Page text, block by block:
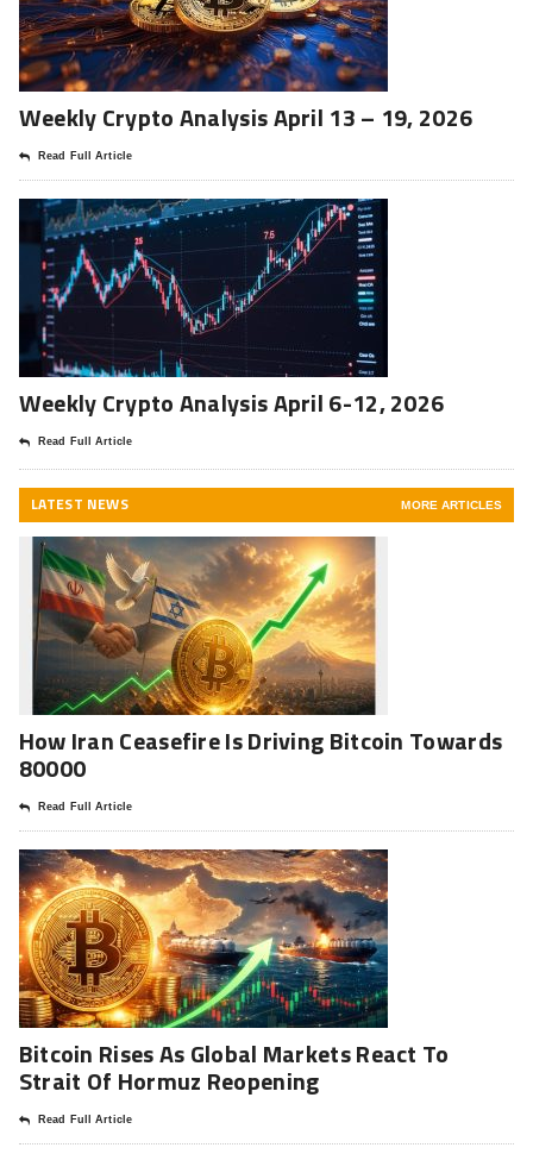
Weekly Crypto Analysis April 13 – 19, 2026
Read Full Article
Weekly Crypto Analysis April 6-12, 2026
Read Full Article
LATEST NEWS MORE ARTICLES
How Iran Ceasefire Is Driving Bitcoin Towards
80000
Read Full Article
Bitcoin Rises As Global Markets React To
Strait Of Hormuz Reopening
Read Full Article